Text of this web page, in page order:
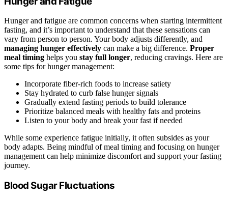
Hunger and fatigue are common concerns when starting intermittent
fasting, and it’s important to understand that these sensations can
vary from person to person. Your body adjusts differently, and
managing hunger effectively can make a big difference. Proper
meal timing helps you stay full longer, reducing cravings. Here are
some tips for hunger management:
Incorporate fiber-rich foods to increase satiety
Stay hydrated to curb false hunger signals
Gradually extend fasting periods to build tolerance
Prioritize balanced meals with healthy fats and proteins
Listen to your body and break your fast if needed
While some experience fatigue initially, it often subsides as your
body adapts. Being mindful of meal timing and focusing on hunger
management can help minimize discomfort and support your fasting
journey.
Blood Sugar Fluctuations